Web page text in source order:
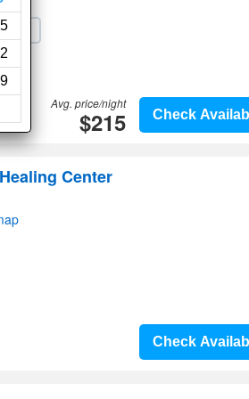
Wi-Fi
Check
Avg. price/night
$215
Center
Check